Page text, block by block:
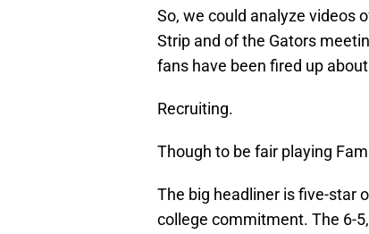
So, we could analyze videos
Strip and of the Gators
fans have been fired up
Recruiting.
Though to be fair playing
The big headliner is five-star
college commitment. The 6-